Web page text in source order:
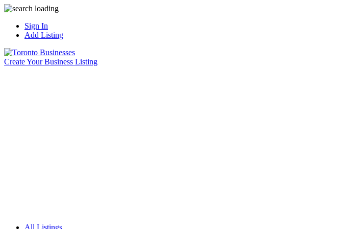
Sign In
Add Listing
Create Your Business Listing
All Listings